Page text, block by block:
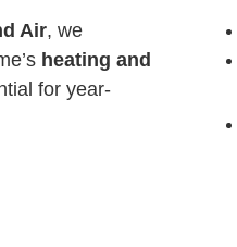
Air, we
heating and
for year-